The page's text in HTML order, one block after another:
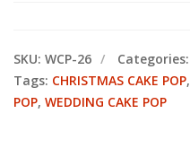
SKU: WCP-26 Categories:
Tags: CHRISTMAS CAKE POP,
POP, WEDDING CAKE POP